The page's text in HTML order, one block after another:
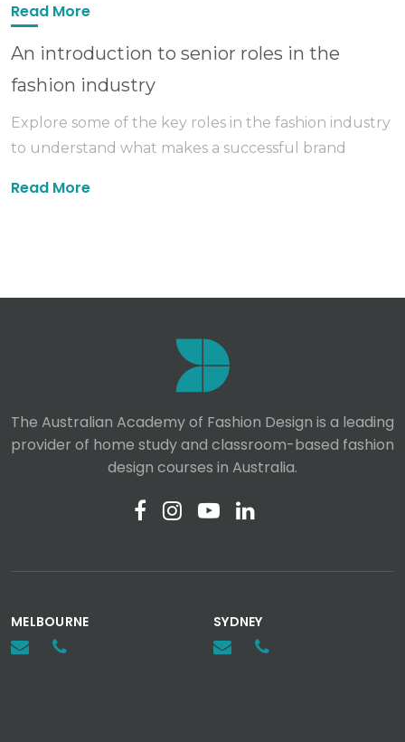
Read More
An introduction to senior roles in the
fashion industry
Explore some of the key roles in the fashion industry
to understand what makes a successful brand
Read More
The Australian Academy of Fashion Design is a leading
provider of home study and classroom-based fashion
design courses in Australia.
MELBOURNE SYDNEY